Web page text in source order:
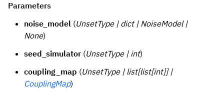
Parameters
noise_model (UnsetType | dict | NoiseModel |
None)
seed_simulator (UnsetType | int)
coupling_map (UnsetType | list[list[int]] |
CouplingMap)